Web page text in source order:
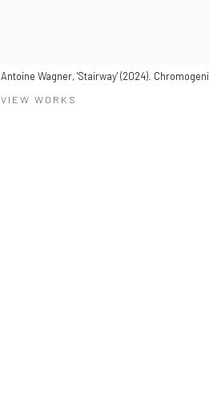
Antoine Wagner, 'Stairway' (2024).
VIEW WORKS